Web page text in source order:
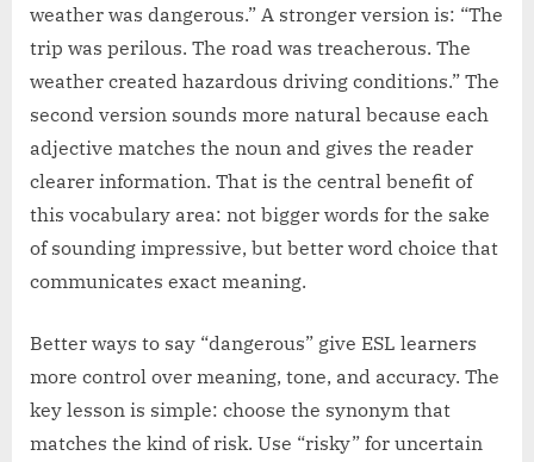
weather was dangerous.” A stronger version is: “The
trip was perilous. The road was treacherous. The
weather created hazardous driving conditions.” The
second version sounds more natural because each
adjective matches the noun and gives the reader
clearer information. That is the central benefit of
this vocabulary area: not bigger words for the sake
of sounding impressive, but better word choice that
communicates exact meaning.
Better ways to say “dangerous” give ESL learners
more control over meaning, tone, and accuracy. The
key lesson is simple: choose the synonym that
matches the kind of risk. Use “risky” for uncertain